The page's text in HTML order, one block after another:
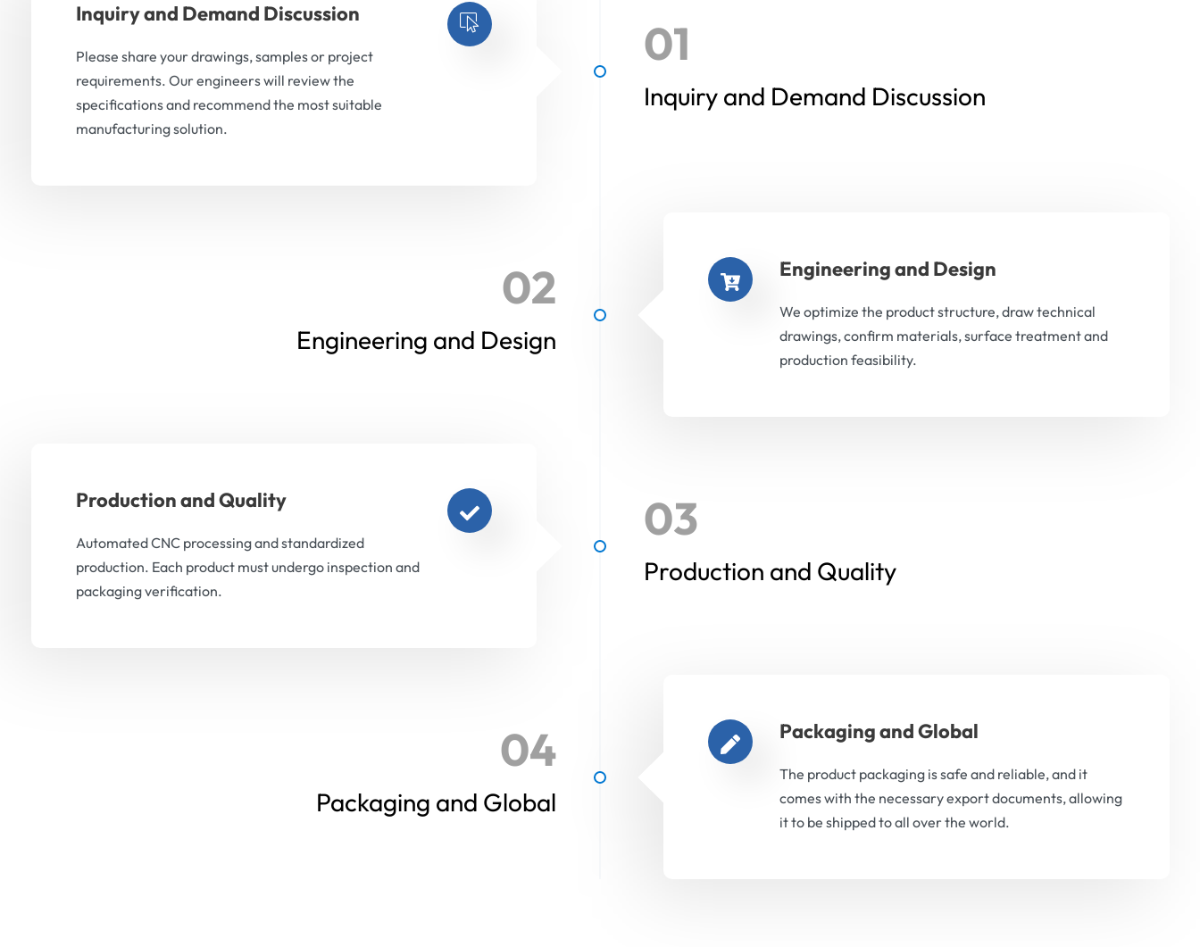
Inquiry and Demand Discussion
Please share your drawings, samples or project
requirements. Our engineers will review the
specifications and recommend the most suitable
manufacturing solution.
01
Inquiry and Demand Discussion
Engineering and Design
We optimize the product structure, draw technical
drawings, confirm materials, surface treatment and
production feasibility.
02
Engineering and Design
Production and Quality
Automated CNC processing and standardized
production. Each product must undergo inspection and
packaging verification.
03
Production and Quality
Packaging and Global
The product packaging is safe and reliable, and it
comes with the necessary export documents, allowing
it to be shipped to all over the world.
04
Packaging and Global